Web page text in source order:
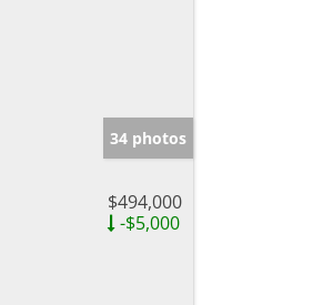
34 photos
$494,000
-$5,000